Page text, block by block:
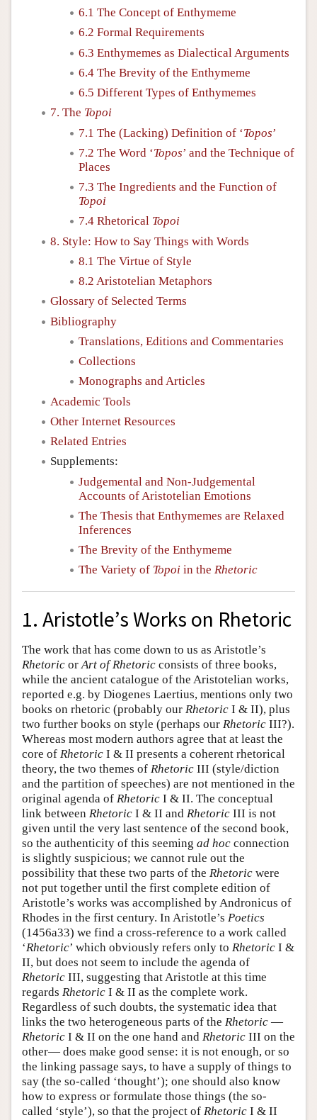
6.1 The Concept of Enthymeme
6.2 Formal Requirements
6.3 Enthymemes as Dialectical Arguments
6.4 The Brevity of the Enthymeme
6.5 Different Types of Enthymemes
7. The Topoi
7.1 The (Lacking) Definition of ‘Topos’
7.2 The Word ‘Topos’ and the Technique of
Places
7.3 The Ingredients and the Function of
Topoi
7.4 Rhetorical Topoi
8. Style: How to Say Things with Words
8.1 The Virtue of Style
8.2 Aristotelian Metaphors
Glossary of Selected Terms
Bibliography
Translations, Editions and Commentaries
Collections
Monographs and Articles
Academic Tools
Other Internet Resources
Related Entries
Supplements:
Judgemental and Non-Judgemental
Accounts of Aristotelian Emotions
The Thesis that Enthymemes are Relaxed
Inferences
The Brevity of the Enthymeme
The Variety of Topoi in the Rhetoric
1. Aristotle’s Works on Rhetoric
The work that has come down to us as Aristotle’s
Rhetoric orArt of Rhetoric consists of three books,
while the ancient catalogue of the Aristotelian works,
reported e.g. by Diogenes Laertius, mentions only two
books on rhetoric (probably our Rhetoric I & II), plus
two further books on style (perhaps our Rhetoric III?).
Whereas most modern authors agree that at least the
core of Rhetoric I & II presents a coherent rhetorical
theory, the two themes of Rhetoric III (style/diction
and the partition of speeches) are not mentioned in the
original agenda of Rhetoric I & II. The conceptual
link between Rhetoric I & II and Rhetoric III is not
given until the very last sentence of the second book,
so the authenticity of this seeming ad hoc connection
is slightly suspicious; we cannot rule out the
possibility that these two parts of the Rhetoric were
not put together until the first complete edition of
Aristotle’s works was accomplished by Andronicus of
Rhodes in the first century. In Aristotle’s Poetics
(1456a33) we find a cross-reference to a work called
‘Rhetoric’ which obviously refers only to Rhetoric I &
II, but does not seem to include the agenda of
Rhetoric III, suggesting that Aristotle at this time
regards Rhetoric I & II as the complete work.
Regardless of such doubts, the systematic idea that
links the two heterogeneous parts of the Rhetoric —
Rhetoric I & II on the one hand and Rhetoric III on the
other— does make good sense: it is not enough, or so
the linking passage says, to have a supply of things to
say (the so-called ‘thought’); one should also know
how to express or formulate those things (the so-
called ‘style’), so that the project of Rhetoric I & II